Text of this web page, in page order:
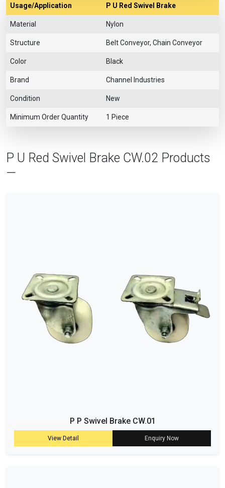
Usage/Application P U Red Swivel Brake
Material Nylon
Structure Belt Conveyor, Chain Conveyor
Color Black
Brand Channel Industries
Condition New
Minimum Order Quantity 1 Piece
P U Red Swivel Brake CW.02 Products
—
P P Swivel Brake CW.01
View Detail Enquiry Now